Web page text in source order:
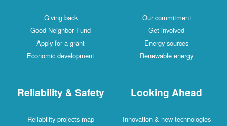
Giving back
Good Neighbor Fund
Apply for a grant
Economic development
Our commitment
Get involved
Energy sources
Renewable energy
Reliability & Safety
Reliability projects map
Looking Ahead
Innovation & new technologies